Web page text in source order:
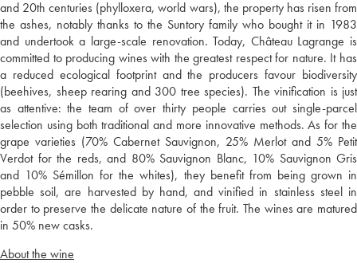
and 20th centuries (phylloxera, world wars), the property has risen from
the ashes, notably thanks to the Suntory family who bought it in 1983
and undertook a large-scale renovation. Today, Château Lagrange is
committed to producing wines with the greatest respect for nature. It has
a reduced ecological footprint and the producers favour biodiversity
(beehives, sheep rearing and 300 tree species). The vinification is just
as attentive: the team of over thirty people carries out single-parcel
selection using both traditional and more innovative methods. As for the
grape varieties (70% Cabernet Sauvignon, 25% Merlot and 5% Petit
Verdot for the reds, and 80% Sauvignon Blanc, 10% Sauvignon Gris
and 10% Sémillon for the whites), they benefit from being grown in
pebble soil, are harvested by hand, and vinified in stainless steel in
order to preserve the delicate nature of the fruit. The wines are matured
in 50% new casks.
About the wine